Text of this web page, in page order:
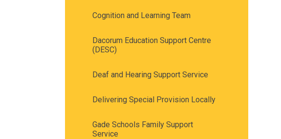
Cognition and Learning Team
Dacorum Education Support Centre
(DESC)
Deaf and Hearing Support Service
Delivering Special Provision Locally
Gade Schools Family Support
Service